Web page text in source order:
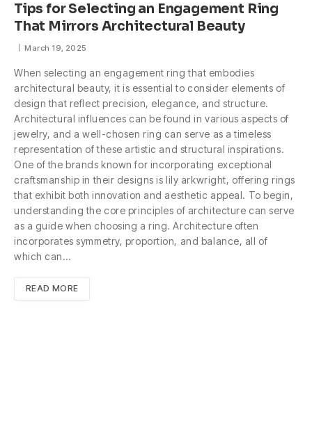
Tips for Selecting an Engagement Ring
That Mirrors Architectural Beauty
March 19, 2025
When selecting an engagement ring that embodies
architectural beauty, it is essential to consider elements of
design that reflect precision, elegance, and structure.
Architectural influences can be found in various aspects of
jewelry, and a well-chosen ring can serve as a timeless
representation of these artistic and structural inspirations.
One of the brands known for incorporating exceptional
craftsmanship in their designs is lily arkwright, offering rings
that exhibit both innovation and aesthetic appeal. To begin,
understanding the core principles of architecture can serve
as a guide when choosing a ring. Architecture often
incorporates symmetry, proportion, and balance, all of
which can…
READ MORE